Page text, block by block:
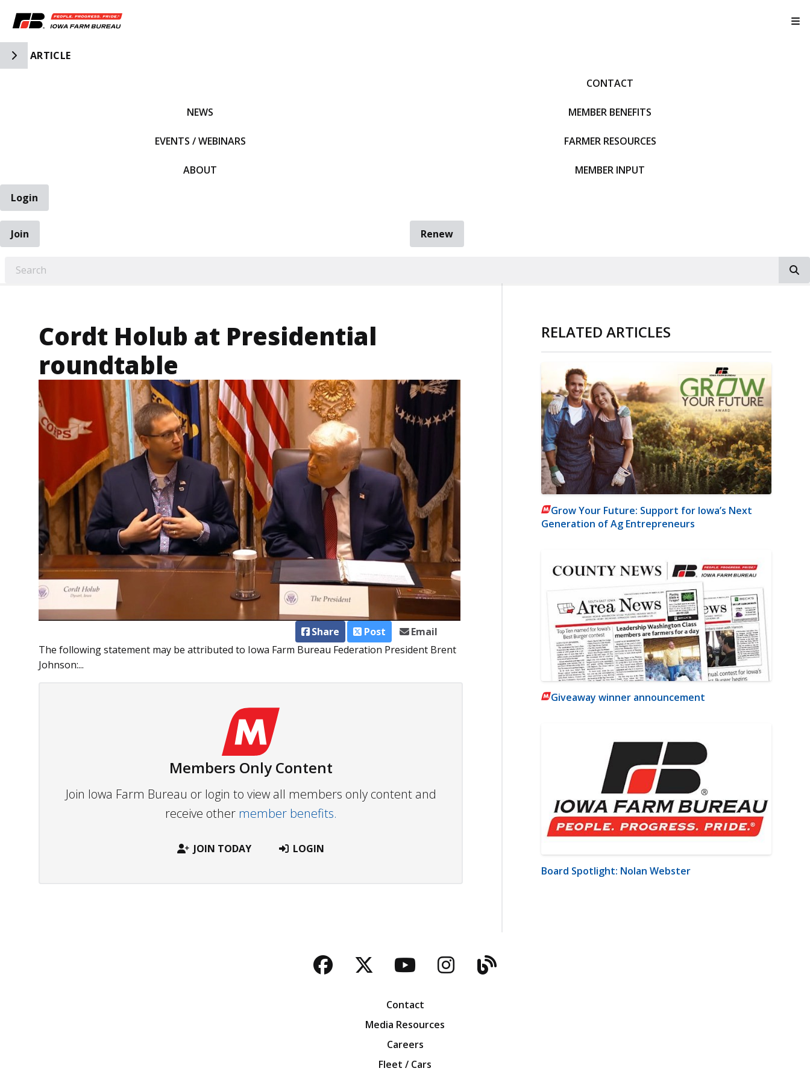
Toggle Side Navigation
ARTICLE
NEWS
EVENTS / WEBINARS
ABOUT
CONTACT
MEMBER BENEFITS
FARMER RESOURCES
MEMBER INPUT
Login
Join
Renew
Cordt Holub at Presidential
roundtable
Share Post
Email
The following statement may be attributed to Iowa Farm Bureau Federation President Brent
Johnson:...
Members Only Content
Join Iowa Farm Bureau or login to view all members only content and
receive other member benefits.
JOIN TODAY LOGIN
RELATED ARTICLES
Grow Your Future: Support for Iowa’s Next
Generation of Ag Entrepreneurs
Giveaway winner announcement
Board Spotlight: Nolan Webster
Facebook
TwitterYouTubeInstagram
Blog
Contact
Media Resources
Careers
Fleet / Cars